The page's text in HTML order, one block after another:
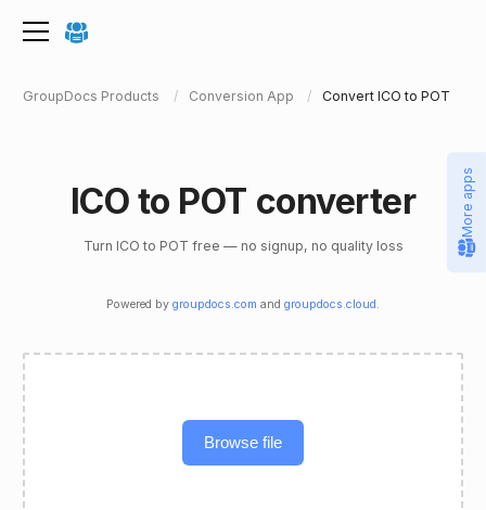
GroupDocs Products Conversion App Convert ICO to POT
ICO to POT converter
Turn ICO to POT free — no signup, no quality loss
Powered by groupdocs.com and groupdocs.cloud .
Browse file
More apps